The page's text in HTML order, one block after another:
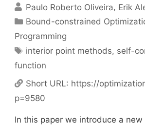
Paulo Roberto Oliveira Erik
Categories
Bound-constrained
Programming
Tags
interior point methods, self-
function
Short URL: https://
p=9580
In this paper we introduce a new